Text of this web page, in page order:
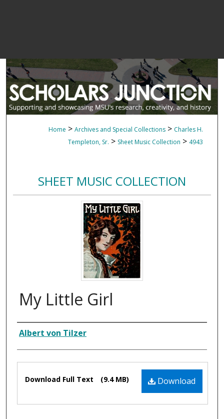
Home > Archives and Special Collections > Charles H.
Templeton, Sr. > Sheet Music Collection > 4943
SHEET MUSIC COLLECTION
My Little Girl
Composer
Albert von Tilzer
Files Download
Download Full Text (9.4 MB)